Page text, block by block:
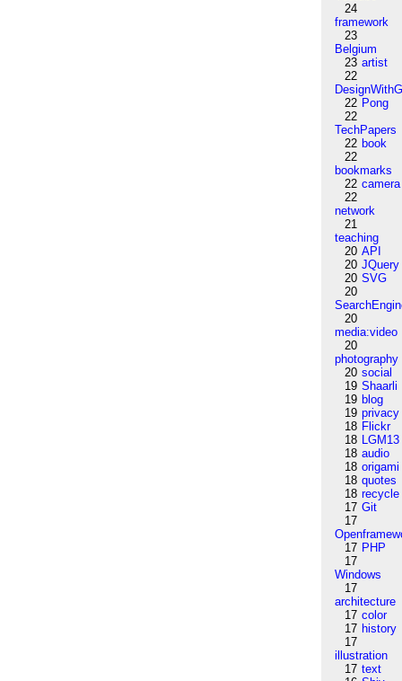
24
framework
23
Belgium
23 artist
22
22 Pong
22
TechPapers
22 book
22
bookmarks
22 camera
22
network
21
teaching
20 API
20 JQuery
20 SVG
20
20
media:video
20
photography
20 social
19 Shaarli
19 blog
19 privacy
18 Flickr
18 LGM13
18 audio
18 origami
18 quotes
18 recycle
17 Git
17
17 PHP
17
Windows
17
architecture
17 color
17 history
17
illustration
17 text